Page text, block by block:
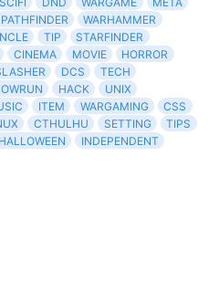
PATHFINDER
WARHAMMER
TIP
STARFINDER
CINEMA MOVIE
HORROR
DCS
TECH
HACK
UNIX
ITEM WARGAMING
CSS
CTHULHU SETTING
TIPS
HALLOWEEN
INDEPENDENT